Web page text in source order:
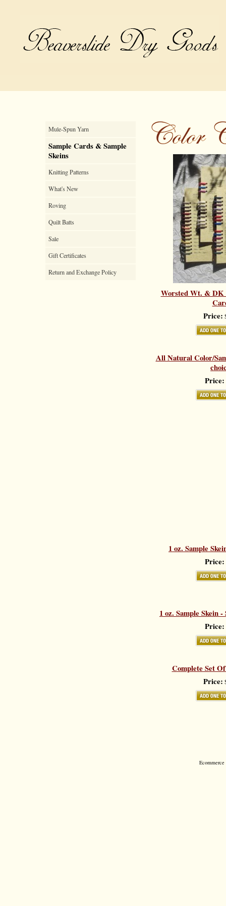
Mule-Spun Yarn
Sample Cards & Sample
Skeins
Knitting Patterns
What's New
Roving
Quilt Batts
Sale
Gift Certificates
Return and Exchange Policy
Worsted Wt. & DK
Price:
All Natural Color/
Price:
1 oz. Sample
Price:
1 oz. Sample Skein
Price:
Complete Set
Price: